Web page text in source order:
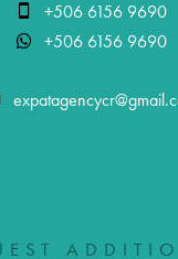
+506 6156 9690
+506 6156 9690